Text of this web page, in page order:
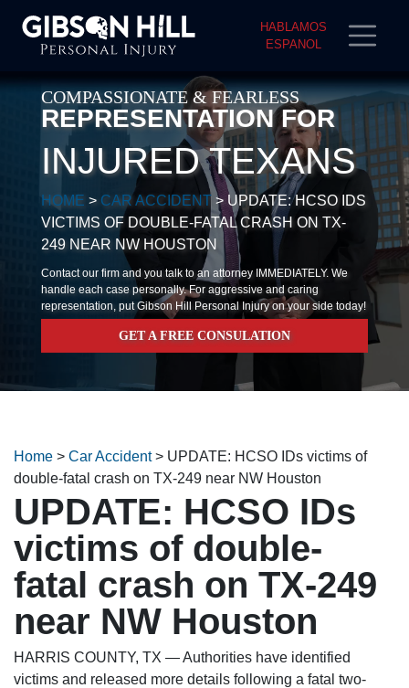
HABLAMOS
ESPANOL
COMPASSIONATE & FEARLESS
REPRESENTATION FOR
INJURED TEXANS
HOME > CAR ACCIDENT > UPDATE: HCSO IDS
VICTIMS OF DOUBLE-FATAL CRASH ON TX-
249 NEAR NW HOUSTON
Contact our firm and you talk to an attorney IMMEDIATELY. We
handle each case personally. For aggressive and caring
representation, put Gibson Hill Personal Injury on your side today!
GET A FREE CONSULATION
Home > Car Accident> UPDATE: HCSO IDs victims of
double-fatal crash on TX-249 near NW Houston
UPDATE: HCSO IDs
victims of double-
fatal crash on TX-249
near NW Houston
HARRIS COUNTY, TX — Authorities have identified
victims and released more details following a fatal two-